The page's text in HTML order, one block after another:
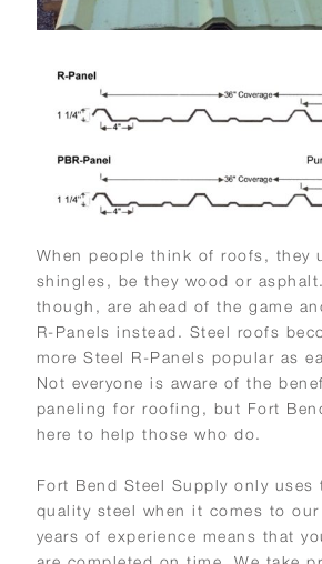
When people think of roofs, they
shingles, be they wood or
though, are ahead of the game
R-Panels instead. Steel roofs
more Steel R-Panels popular as
Not everyone is aware of the
paneling for roofing, but Fort
here to help those who do.
Fort Bend Steel Supply only uses
quality steel when it comes to our
years of experience means that